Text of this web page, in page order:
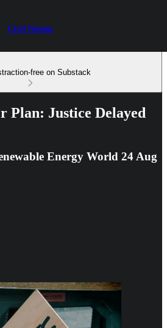
Civil Notion
free on Substack
Plan: Justice Delayed
Energy World 24 Aug